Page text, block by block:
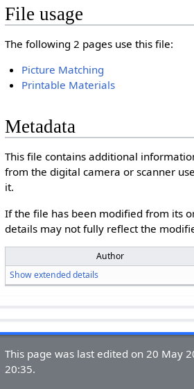
File usage
The following 2 pages use this file:
Picture Matching
Printable Materials
Metadata
This file contains additional
from the digital camera or scanner
it.
If the file has been modified from its
details may not fully reflect the
Author
Show extended details
This page was last edited on 20 May
20:35.